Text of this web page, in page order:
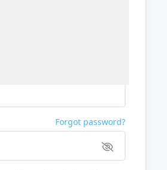
Forgot password?